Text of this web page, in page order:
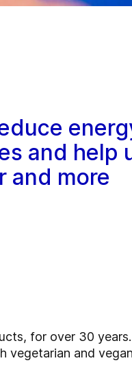
and help
and more
for over 30
vegetarian and